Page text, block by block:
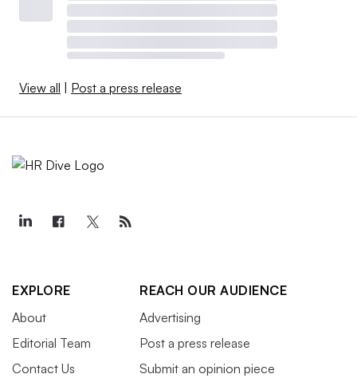
View all Post a press release
EXPLORE
About
Editorial Team
Contact Us
REACH OUR AUDIENCE
Advertising
Post a press release
Submit an opinion piece